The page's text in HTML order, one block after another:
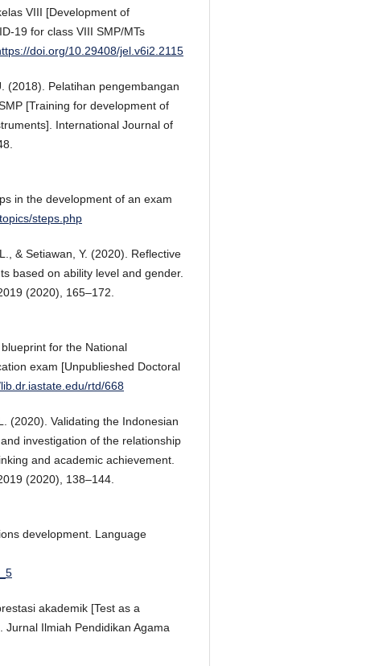
VIII [Development of
19 for class VIII SMP/MTs
doi.org/10.29408/jel.v6i2.2115
(2018). Pelatihan pengembangan
[Training for development of
International Journal of
in the development of an exam
steps.php
& Setiawan, Y. (2020). Reflective
based on ability level and gender.
(2020), 165–172.
for the National
exam [Unpublieshed Doctoral
rtd/668
(2020). Validating the Indonesian
investigation of the relationship
and academic achievement.
(2020), 138–144.
development. Language
akademik [Test as a
Ilmiah Pendidikan Agama